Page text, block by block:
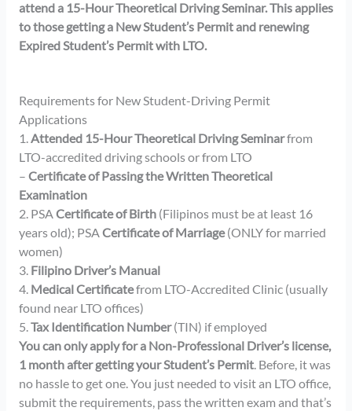
attend a 15-Hour Theoretical Driving Seminar. This applies
to those getting a New Student’s Permit and renewing
Expired Student’s Permit with LTO.
Requirements for New Student-Driving Permit
Applications
1.Attended 15-Hour Theoretical Driving Seminarfrom
LTO-accredited driving schools or from LTO
– Certificate of Passing the Written Theoretical
Examination
2. PSACertificate of Birth(Filipinos must be at least 16
years old); PSACertificate of Marriage(ONLY for married
women)
3. Filipino Driver’s Manual
4. Medical Certificatefrom LTO-Accredited Clinic (usually
found near LTO offices)
5.Tax Identification Number(TIN) if employed
You can only apply for a Non-Professional Driver’s license,
1 month after getting your Student’s Permit. Before, it was
no hassle to get one. You just needed to visit an LTO office,
submit the requirements, pass the written exam and that’s